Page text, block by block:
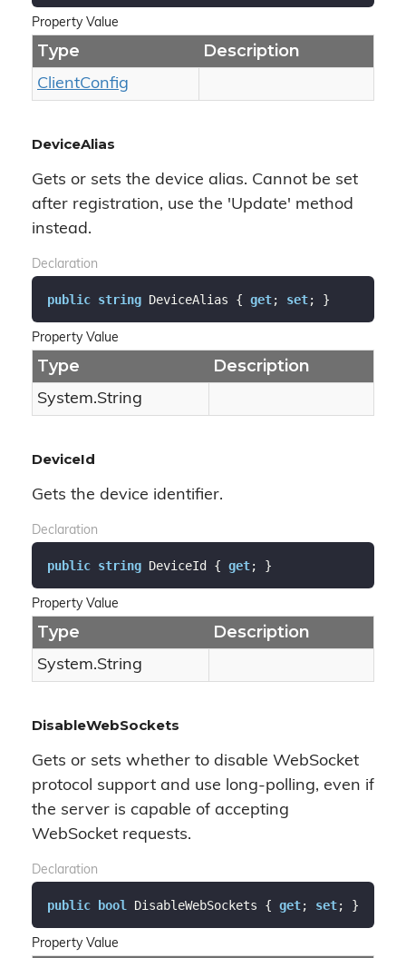
Property Value
Type Description
ClientConfig
DeviceAlias
Gets or sets the device alias. Cannot be set
after registration, use the 'Update' method
instead.
Declaration
public string DeviceAlias { get; set; }
Property Value
Type Description
System.String
DeviceId
Gets the device identifier.
Declaration
public string DeviceId { get; }
Property Value
Type Description
System.String
DisableWebSockets
Gets or sets whether to disable WebSocket
protocol support and use long-polling, even if
the server is capable of accepting
WebSocket requests.
Declaration
public bool DisableWebSockets { get; set; }
Property Value